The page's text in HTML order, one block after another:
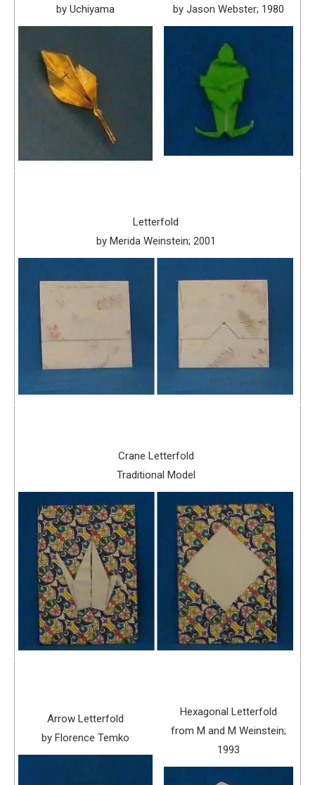
by Uchiyama
by Jason Webster; 1980
Letterfold
by Merida Weinstein; 2001
Crane Letterfold
Traditional Model
Arrow Letterfold
by Florence Temko
Hexagonal Letterfold
from M and M Weinstein;
1993